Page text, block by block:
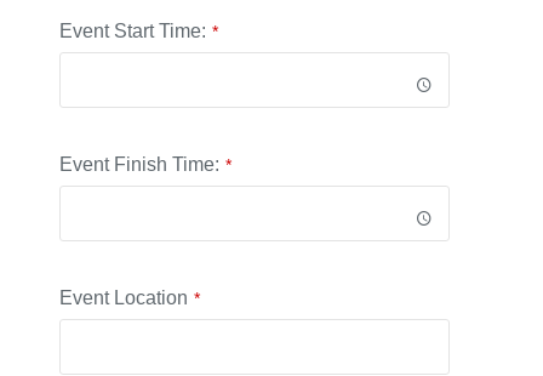
Event Start Time: *
Event Finish Time: *
Event Location *